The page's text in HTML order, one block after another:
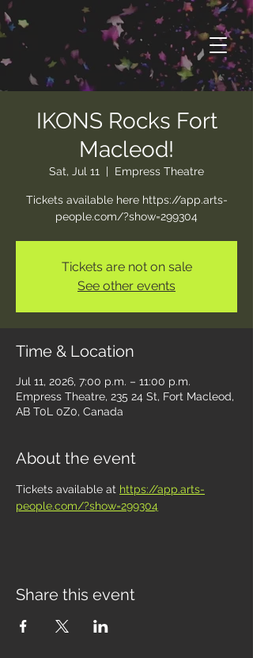
IKONS Rocks Fort
Macleod!
Sat, Jul 11
  |
Empress Theatre
Tickets available here https://app.arts-
people.com/?show=299304
Tickets are not on sale
See other events
Time & Location
Jul 11, 2026, 7:00 p.m. – 11:00 p.m.
Empress Theatre, 235 24 St, Fort Macleod,
AB T0L 0Z0, Canada
About the event
Tickets available at https://app.arts-
people.com/?show=299304
Share this event